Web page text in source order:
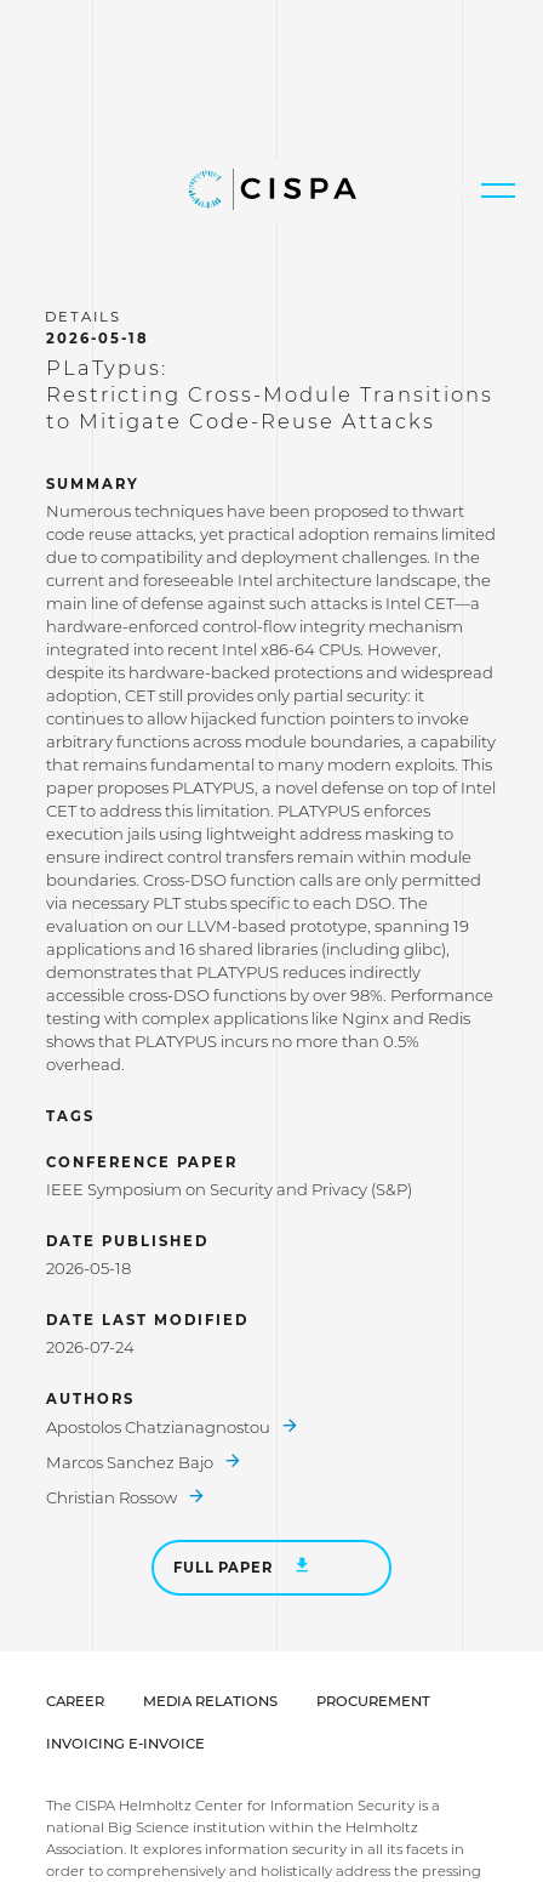
2026-05-18
PLaTypus:
Restricting Cross-Module Transitions
to Mitigate Code-Reuse Attacks
SUMMARY
Numerous techniques have been proposed to thwart
code reuse attacks, yet practical adoption remains limited
due to compatibility and deployment challenges. In the
current and foreseeable Intel architecture landscape, the
main line of defense against such attacks is Intel CET—a
hardware-enforced control-flow integrity mechanism
integrated into recent Intel x86-64 CPUs. However,
despite its hardware-backed protections and widespread
adoption, CET still provides only partial security: it
continues to allow hijacked function pointers to invoke
arbitrary functions across module boundaries, a capability
that remains fundamental to many modern exploits. This
paper proposes PLATYPUS, a novel defense on top of Intel
CET to address this limitation. PLATYPUS enforces
execution jails using lightweight address masking to
ensure indirect control transfers remain within module
boundaries. Cross-DSO function calls are only permitted
via necessary PLT stubs specific to each DSO. The
evaluation on our LLVM-based prototype, spanning 19
applications and 16 shared libraries (including glibc),
demonstrates that PLATYPUS reduces indirectly
accessible cross-DSO functions by over 98%. Performance
testing with complex applications like Nginx and Redis
shows that PLATYPUS incurs no more than 0.5%
overhead.
TAGS
CONFERENCE PAPER
IEEE Symposium on Security and Privacy (S&P)
DATE PUBLISHED
2026-05-18
DATE LAST MODIFIED
2026-07-24
AUTHORS
Apostolos Chatzianagnostou
Marcos Sanchez Bajo
Christian Rossow
FULL PAPER
CAREER MEDIA RELATIONS PROCUREMENT
INVOICING E-INVOICE
The CISPA Helmholtz Center for Information Security is a
national Big Science institution within the Helmholtz
Association. It explores information security in all its facets in
order to comprehensively and holistically address the pressing